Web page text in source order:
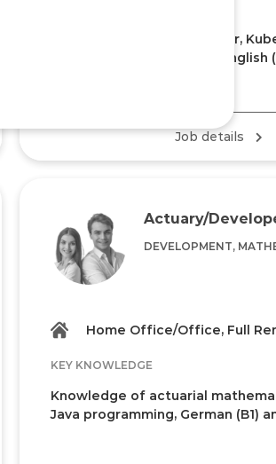
Experience with GIT, Docker,
Build management tools, English
Job details
Actuary/
DEVELOPMENT,
Home Office/Office, Full
KEY KNOWLEDGE
Knowledge of actuarial
Java programming, German (B1)